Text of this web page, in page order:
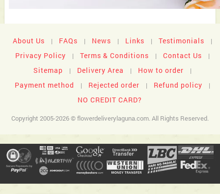
About Us | FAQs | News | Links | Testimonials |
Privacy Policy | Terms & Conditions | Contact Us |
Sitemap | Delivery Area | How to order |
Payment method | Rejected order | Refund policy |
NO CREDIT CARD?
Copyright 2005-2026 © flowerdeliverylaguna.com. All Rights Reserved.